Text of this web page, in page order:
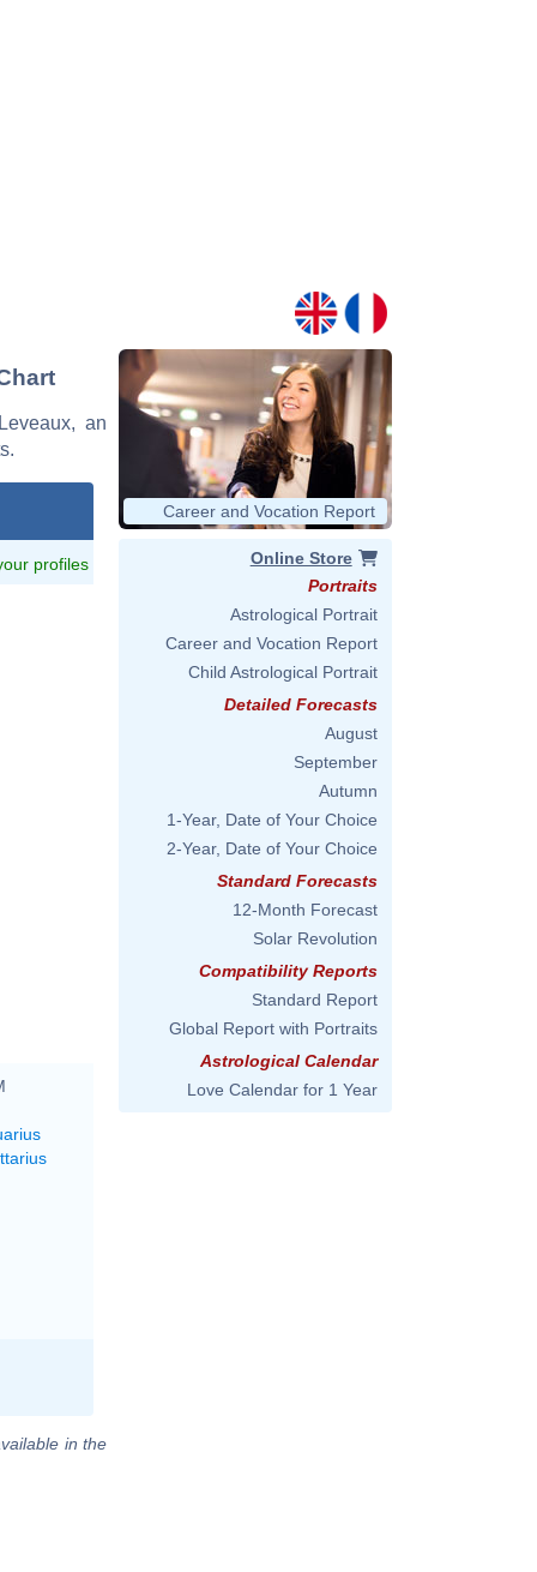
an
profiles
in the
Career and Vocation Report
Online Store
Portraits
Astrological Portrait
Career and Vocation Report
Child Astrological Portrait
Detailed Forecasts
August
September
Autumn
1-Year, Date of Your Choice
2-Year, Date of Your Choice
Standard Forecasts
12-Month Forecast
Solar Revolution
Compatibility Reports
Standard Report
Global Report with Portraits
Astrological Calendar
Love Calendar for 1 Year